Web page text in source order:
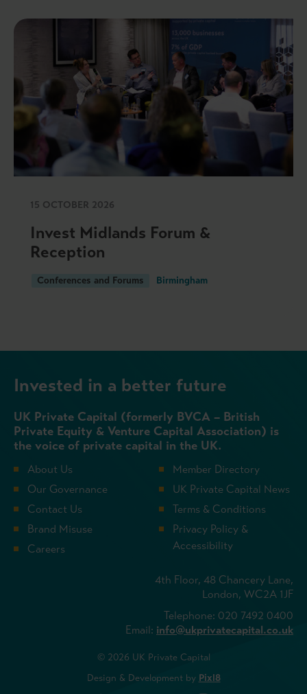
15 OCTOBER 2026
Invest Midlands Forum &
Reception
Conferences and Forums Birmingham
Invested in a better future
UK Private Capital (formerly BVCA – British
Private Equity & Venture Capital Association) is
the voice of private capital in the UK.
About Us
Our Governance
Contact Us
Brand Misuse
Careers
Member Directory
UK Private Capital News
Terms & Conditions
Privacy Policy &
Accessibility
4th Floor, 48 Chancery Lane,
London, WC2A 1JF
Telephone: 020 7492 0400
Email: info@ukprivatecapital.co.uk
© 2026 UK Private Capital
Design & Development by Pixl8